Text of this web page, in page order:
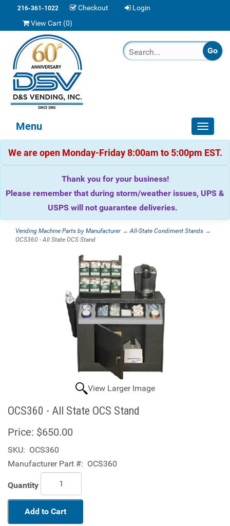
216-361-1022 Checkout
Login
View Cart (0)
Toggle
Menu
We are open Monday-Friday 8:00am to 5:00pm EST.
Thank you for your business!
Please remember that during storm/weather issues, UPS &
USPS will not guarantee deliveries.
Vending Machine Parts by Manufacturer→All-State Condiment Stands →
OCS360 - All State OCS Stand
View Larger Image
OCS360 - All State OCS Stand
Price: $650.00
SKU: OCS360
Manufacturer Part #: OCS360
Quantity
Add to Cart